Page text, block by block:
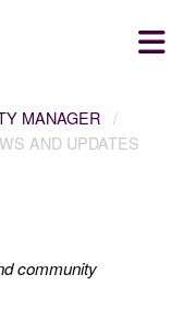
MANAGER
AND UPDATES
community